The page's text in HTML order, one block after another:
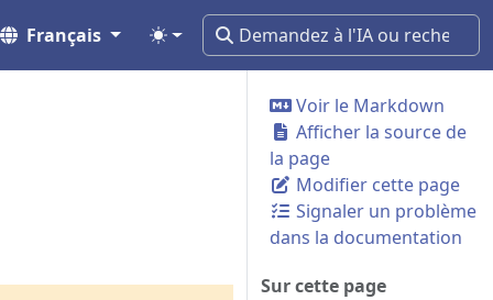
Français
Voir le Markdown
Afficher la source de
la page
Modifier cette page
Signaler un problème
dans la documentation
Sur cette page